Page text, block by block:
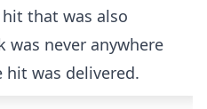
that was also
was never anywhere
hit was delivered.